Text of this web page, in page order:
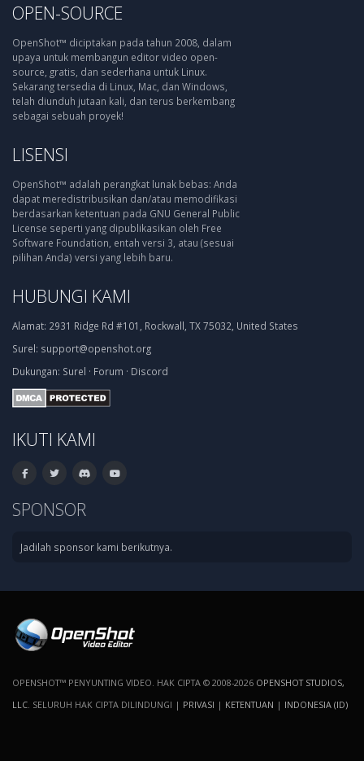
OPEN-SOURCE
OpenShot™ diciptakan pada tahun 2008, dalam
upaya untuk membangun editor video open-
source, gratis, dan sederhana untuk Linux.
Sekarang tersedia di Linux, Mac, dan Windows,
telah diunduh jutaan kali, dan terus berkembang
sebagai sebuah proyek!
LISENSI
OpenShot™ adalah perangkat lunak bebas: Anda
dapat meredistribusikan dan/atau memodifikasi
berdasarkan ketentuan pada GNU General Public
License seperti yang dipublikasikan oleh Free
Software Foundation, entah versi 3, atau (sesuai
pilihan Anda) versi yang lebih baru.
HUBUNGI KAMI
Alamat: 2931 Ridge Rd #101, Rockwall, TX 75032, United States
Surel: support@openshot.org
Dukungan: Surel · Forum · Discord
IKUTI KAMI
SPONSOR
Jadilah sponsor kami berikutnya.
OPENSHOT™ PENYUNTING VIDEO. HAK CIPTA © 2008-2026 OPENSHOT STUDIOS,
LLC. SELURUH HAK CIPTA DILINDUNGI | PRIVASI | KETENTUAN | INDONESIA (ID)